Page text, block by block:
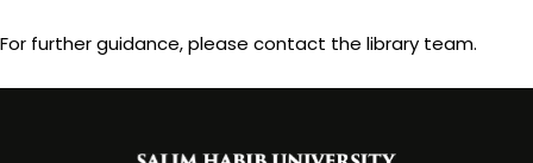
For further guidance, please contact the library team.